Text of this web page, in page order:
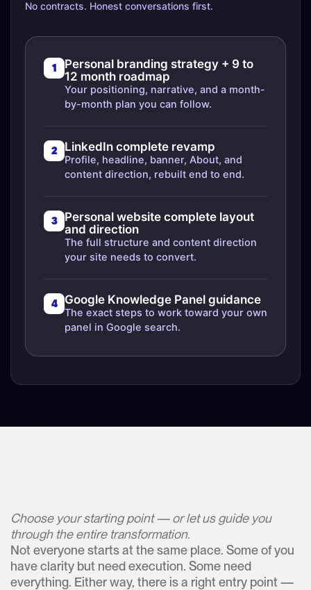
No contracts. Honest conversations first.
1
Personal branding strategy + 9 to
12 month roadmap
Your positioning, narrative, and a month-
by-month plan you can follow.
2 LinkedIn complete revamp
Profile, headline, banner, About, and
content direction, rebuilt end to end.
3
Personal website complete layout
and direction
The full structure and content direction
your site needs to convert.
4 Google Knowledge Panel guidance
The exact steps to work toward your own
panel in Google search.
Choose your starting point — or let us guide you
through the entire transformation.
Not everyone starts at the same place. Some of you
have clarity but need execution. Some need
everything. Either way, there is a right entry point —